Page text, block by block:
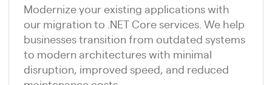
Modernize your existing applications with
our migration to .NET Core services. We help
businesses transition from outdated systems
to modern architectures with minimal
disruption, improved speed, and reduced